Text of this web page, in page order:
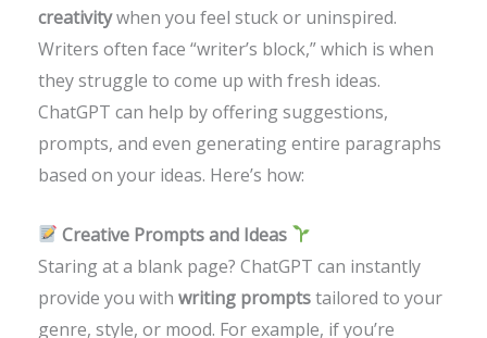
creativitywhen you feel stuck or uninspired.
Writers often face “writer’s block,” which is when
they struggle to come up with fresh ideas.
ChatGPT can help by offering suggestions,
prompts, and even generating entire paragraphs
based on your ideas. Here’s how:
Creative Prompts and Ideas
Staring at a blank page? ChatGPT can instantly
provide you with writing promptstailored to your
genre, style, or mood. For example, if you’re